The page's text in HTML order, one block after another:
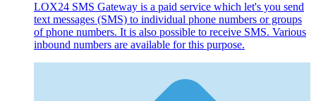
LOX24 SMS Gateway is a paid service which let's you send
text messages (SMS) to individual phone numbers or groups
of phone numbers. It is also possible to receive SMS. Various
inbound numbers are available for this purpose.